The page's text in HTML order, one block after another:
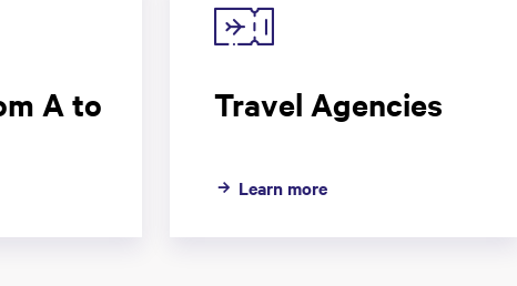
A to
Travel Agencies
Learn more